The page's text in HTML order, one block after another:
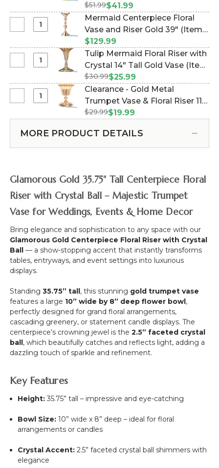
Riser
Mermaid
"Laurel"
19
1/4"
Gold
Vase (Item #144849)
$51.99$41.99
Select
Centerpiece
Vase
Riser
Gold
Mermaid Centerpiece Floral
Vase and Riser Gold 39" (Item
#144494)
$129.99
Select
Mermaid
Riser
14"
Tall
Tulip Mermaid Floral Riser with
Crystal 14" Tall Gold Vase (Item
#800267)
$30.99$25.99
Select
-
Gold
Floral
Riser
Clearance - Gold Metal
Trumpet Vase & Floral Riser 11"
(Item #144848)
$29.99$19.99
MORE PRODUCT DETAILS
Glamorous Gold 35.75" Tall Centerpiece Floral
Riser with Crystal Ball – Majestic Trumpet
Vase for Weddings, Events & Home Decor
Bring elegance and sophistication to any space with our
Glamorous Gold Centerpiece Floral Riser with Crystal
Ball — a show-stopping accent that instantly transforms
tables, entryways, and event settings into luxurious
displays.
Standing 35.75” tall, this stunning gold trumpet vase
features a large 10” wide by 8” deep flower bowl,
perfectly designed for grand floral arrangements,
cascading greenery, or statement candle displays. The
centerpiece’s crowning jewel is the 2.5” faceted crystal
ball, which beautifully catches and reflects light, adding a
dazzling touch of sparkle and refinement.
Key Features
Height:35.75” tall – impressive and eye-catching
Bowl Size: 10” wide x 8” deep – ideal for floral
arrangements or candles
Crystal Accent: 2.5” faceted crystal ball shimmers with
elegance